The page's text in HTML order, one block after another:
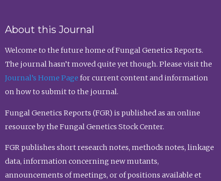
About this Journal
Welcome to the future home of Fungal Genetics Reports.
The journal hasn’t moved quite yet though. Please visit the
Journal’s Home Page for current content and information
on how to submit to the journal.
Fungal Genetics Reports (FGR) is published as an online
resource by the Fungal Genetics Stock Center.
FGR publishes short research notes, methods notes, linkage
data, information concerning new mutants,
announcements of meetings, or of positions available et